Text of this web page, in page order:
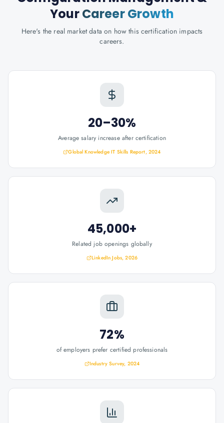
YourCareer Growth
Here's the real market data on how this certification impacts
careers.
20–30%
Average salary increase after certification
Global Knowledge IT Skills Report, 2024
45,000+
Related job openings globally
LinkedIn Jobs, 2026
72%
of employers prefer certified professionals
Industry Survey, 2024